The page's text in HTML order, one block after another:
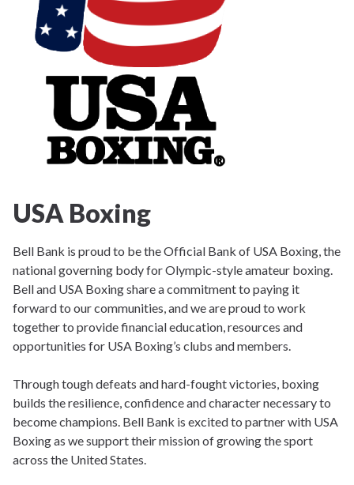
USA Boxing
Bell Bank is proud to be the Official Bank of USA Boxing, the
national governing body for Olympic-style amateur boxing.
Bell and USA Boxing share a commitment to paying it
forward to our communities, and we are proud to work
together to provide financial education, resources and
opportunities for USA Boxing’s clubs and members.
Through tough defeats and hard-fought victories, boxing
builds the resilience, confidence and character necessary to
become champions. Bell Bank is excited to partner with USA
Boxing as we support their mission of growing the sport
across the United States.